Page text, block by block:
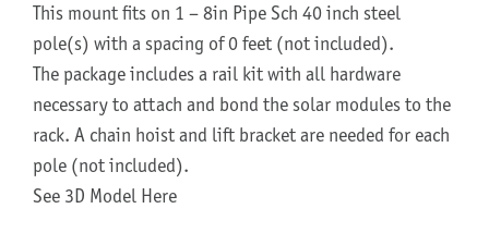
This mount fits on 1 – 8in Pipe Sch 40 inch steel
pole(s) with a spacing of 0 feet (not included).
The package includes a rail kit with all hardware
necessary to attach and bond the solar modules to the
rack. A chain hoist and lift bracket are needed for each
pole (not included).
See 3D Model Here